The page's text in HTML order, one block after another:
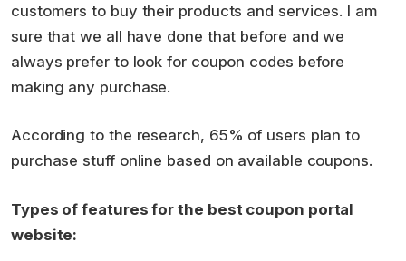
customers to buy their products and services. I am
sure that we all have done that before and we
always prefer to look for coupon codes before
making any purchase.
According to the research, 65% of users plan to
purchase stuff online based on available coupons.
Types of features for the best coupon portal
website: